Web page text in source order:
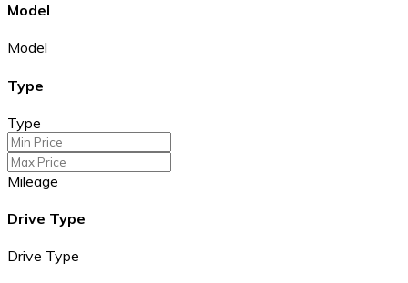
Model
Model
Type
Type
Mileage
Drive Type
Drive Type